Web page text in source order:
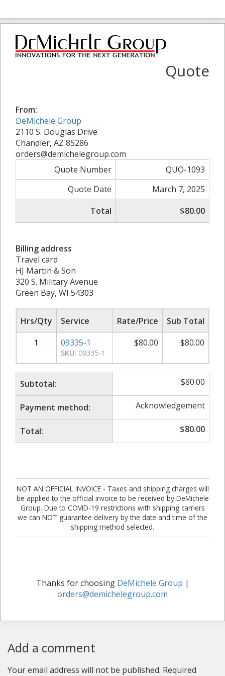
Quote
From:
DeMichele Group
2110 S. Douglas Drive
Chandler, AZ 85286
orders@demichelegroup.com
Quote Number
QUO-1093
Quote Date
March 7, 2025
Total
$80.00
Billing address
Travel card
HJ Martin & Son
320 S. Military Avenue
Green Bay, WI 54303
Hrs/Qty Service Rate/Price
Sub Total
1
09335-1
SKU: 09335-1
$80.00 $80.00
Subtotal: $80.00
Payment method: Acknowledgement
Total: $80.00
NOT AN OFFICIAL INVOICE - Taxes and shipping charges will
be applied to the official invoice to be received by DeMichele
Group. Due to COVID-19 restrictions with shipping carriers
we can NOT guarantee delivery by the date and time of the
shipping method selected.
Thanks for choosing DeMichele Group |
orders@demichelegroup.com
Add a comment
Your email address will not be published. Required